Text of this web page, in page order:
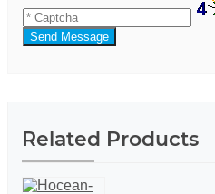
Send Message
Related Products